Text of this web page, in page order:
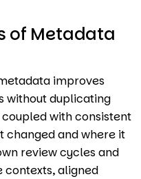
of Metadata
improves
without duplicating
with consistent
changed and where it
review cycles and
aligned